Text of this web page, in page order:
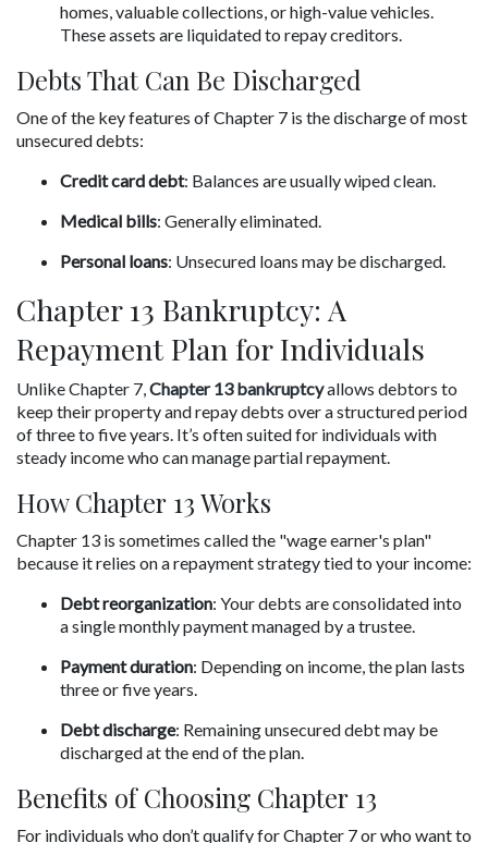
homes, valuable collections, or high-value vehicles.
These assets are liquidated to repay creditors.
Debts That Can Be Discharged
One of the key features of Chapter 7 is the discharge of most
unsecured debts:
Credit card debt: Balances are usually wiped clean.
Medical bills: Generally eliminated.
Personal loans: Unsecured loans may be discharged.
Chapter 13 Bankruptcy: A
Repayment Plan for Individuals
Unlike Chapter 7, Chapter 13 bankruptcy allows debtors to
keep their property and repay debts over a structured period
of three to five years. It’s often suited for individuals with
steady income who can manage partial repayment.
How Chapter 13 Works
Chapter 13 is sometimes called the "wage earner's plan"
because it relies on a repayment strategy tied to your income:
Debt reorganization: Your debts are consolidated into
a single monthly payment managed by a trustee.
Payment duration: Depending on income, the plan lasts
three or five years.
Debt discharge: Remaining unsecured debt may be
discharged at the end of the plan.
Benefits of Choosing Chapter 13
For individuals who don’t qualify for Chapter 7 or who want to